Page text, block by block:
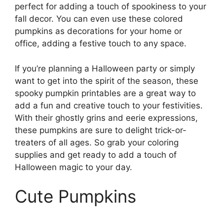
perfect for adding a touch of spookiness to your
fall decor. You can even use these colored
pumpkins as decorations for your home or
office, adding a festive touch to any space.
If you’re planning a Halloween party or simply
want to get into the spirit of the season, these
spooky pumpkin printables are a great way to
add a fun and creative touch to your festivities.
With their ghostly grins and eerie expressions,
these pumpkins are sure to delight trick-or-
treaters of all ages. So grab your coloring
supplies and get ready to add a touch of
Halloween magic to your day.
Cute Pumpkins